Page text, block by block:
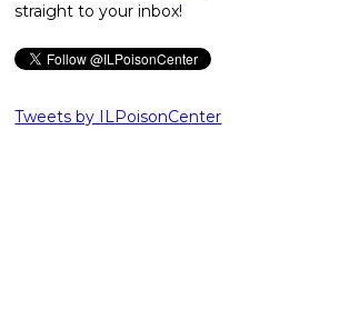
straight to your inbox!
Tweets by ILPoisonCenter